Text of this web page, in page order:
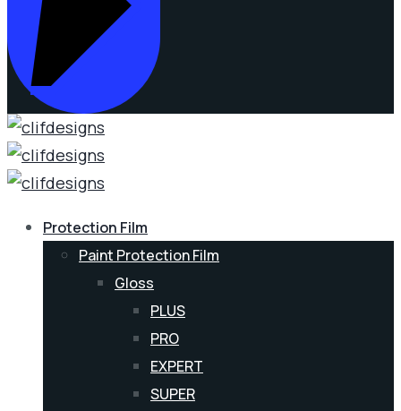
Protection Film
Paint Protection Film
Gloss
PLUS
PRO
EXPERT
SUPER